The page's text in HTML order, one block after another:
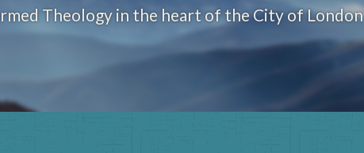
Theology in the heart of the City of London